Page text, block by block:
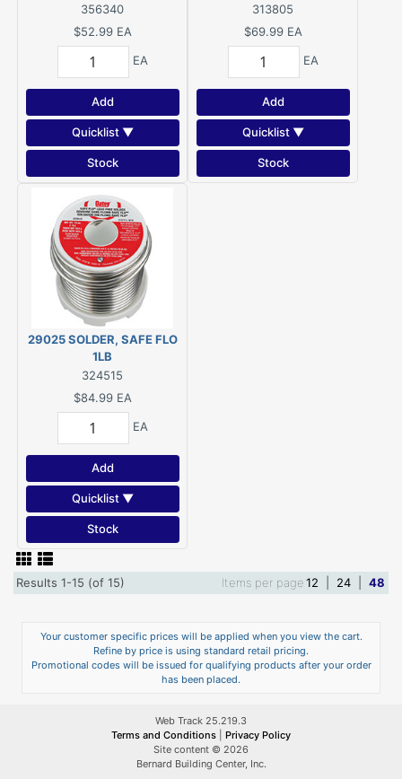
356340
$52.99 EA
EA
Add
Quicklist ▼
Stock
313805
$69.99 EA
EA
Add
Quicklist ▼
Stock
29025 SOLDER, SAFE FLO
1LB
324515
$84.99 EA
EA
Add
Quicklist ▼
Stock
Results 1-15 (of 15) Items per page12 24 48
Your customer specific prices will be applied when you view the cart.
Refine by price is using standard retail pricing.
Promotional codes will be issued for qualifying products after your order
has been placed.
Web Track 25.219.3
Terms and Conditions
Privacy Policy
Site content © 2026
Bernard Building Center, Inc.